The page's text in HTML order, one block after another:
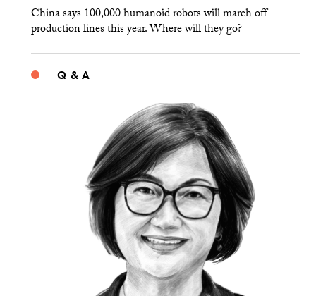
China says 100,000 humanoid robots will march off
production lines this year. Where will they go?
Q & A